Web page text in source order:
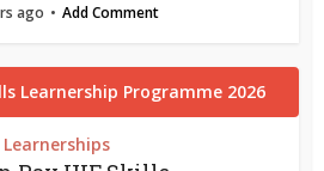
ago Add Comment
Learnerships